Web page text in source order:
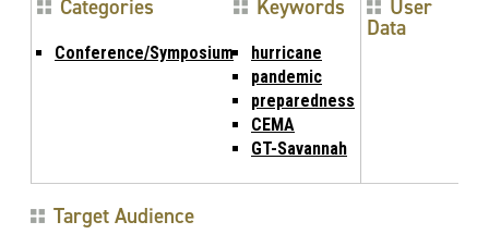
Categories
Conference/Symposium
Keywords
hurricane
pandemic
preparedness
CEMA
GT-Savannah
User
Data
Target Audience